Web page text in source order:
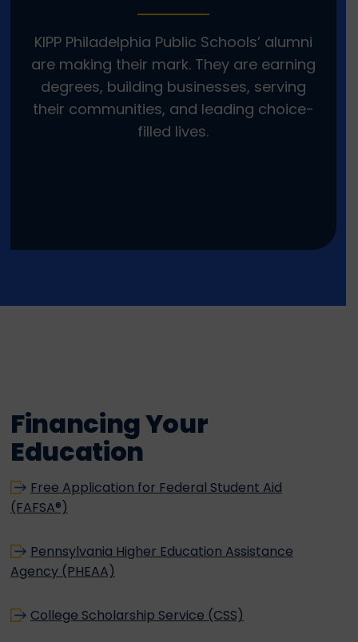
KIPP Philadelphia Public Schools’ alumni
are making their mark. They are earning
degrees, building businesses, serving
their communities, and leading choice-
filled lives.
Financing Your
Education
Free Application for Federal Student Aid
(FAFSA®)
Pennsylvania Higher Education Assistance
Agency (PHEAA)
College Scholarship Service (CSS)